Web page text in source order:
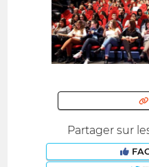
Partager sur